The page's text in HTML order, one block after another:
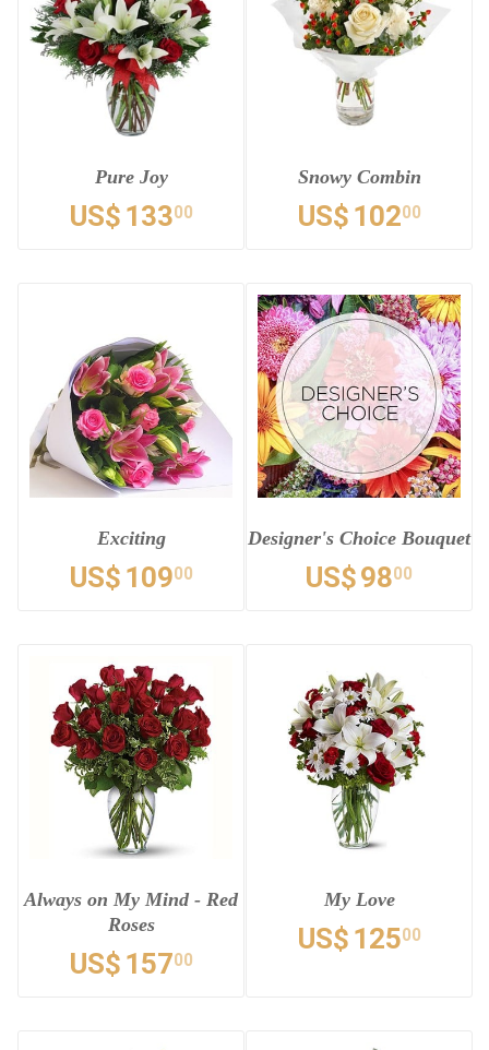
Pure Joy
US$ 13300
Snowy Combin
US$ 10200
Exciting
US$ 10900
Designer's Choice Bouquet
US$9800
Always on My Mind - Red
Roses
US$ 15700
My Love
US$ 12500